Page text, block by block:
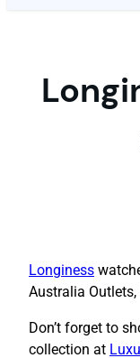
Longiness
Australia
Don’t forget to
collection at